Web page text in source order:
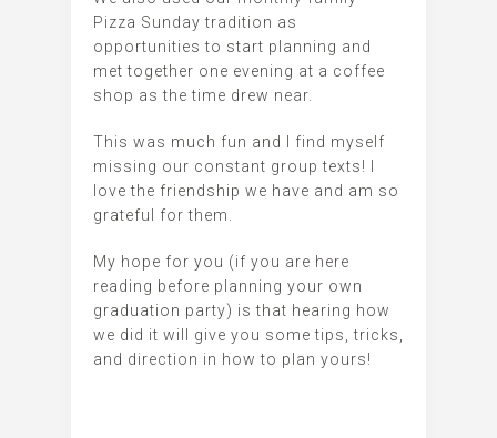
Pizza Sunday tradition as
opportunities to start planning and
met together one evening at a coffee
shop as the time drew near.
This was much fun and I find myself
missing our constant group texts! I
love the friendship we have and am so
grateful for them.
My hope for you (if you are here
reading before planning your own
graduation party) is that hearing how
we did it will give you some tips, tricks,
and direction in how to plan yours!